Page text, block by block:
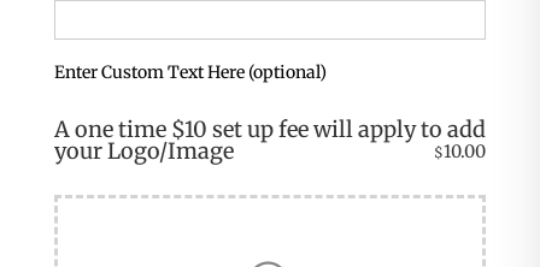
Enter Custom Text Here (optional)
A one time $10 set up fee will apply to add
your Logo/Image $10.00